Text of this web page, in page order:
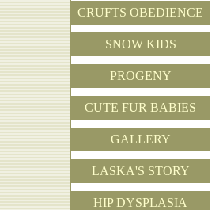
CRUFTS OBEDIENCE
SNOW KIDS
PROGENY
CUTE FUR BABIES
GALLERY
LASKA'S STORY
HIP DYSPLASIA